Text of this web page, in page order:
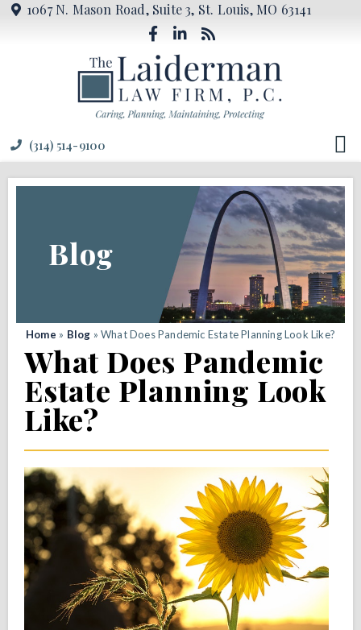
1067 N. Mason Road, Suite 3, St. Louis, MO 63141
(314) 514-9100
Blog
Home » Blog » What Does Pandemic Estate Planning Look Like?
What Does Pandemic
Estate Planning Look
Like?